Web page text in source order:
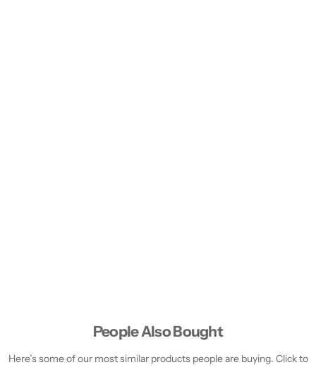
People Also Bought
Here’s some of our most similar products people are buying. Click to